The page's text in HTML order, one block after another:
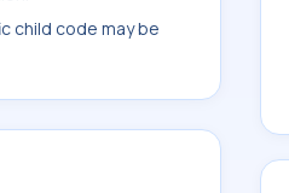
child code may be